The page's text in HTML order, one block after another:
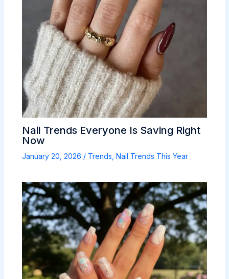
Nail Trends Everyone Is Saving Right
Now
January 20, 2026 / Trends Nail Trends This Year